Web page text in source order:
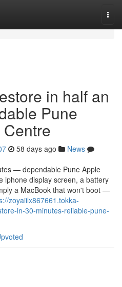
in half an
Pune
58 days ago
News
— dependable Pune Apple
iphone display screen, a battery
a MacBook that won't boot —
zoyaiilx867661.tokka-
in-30-minutes-reliable-pune-